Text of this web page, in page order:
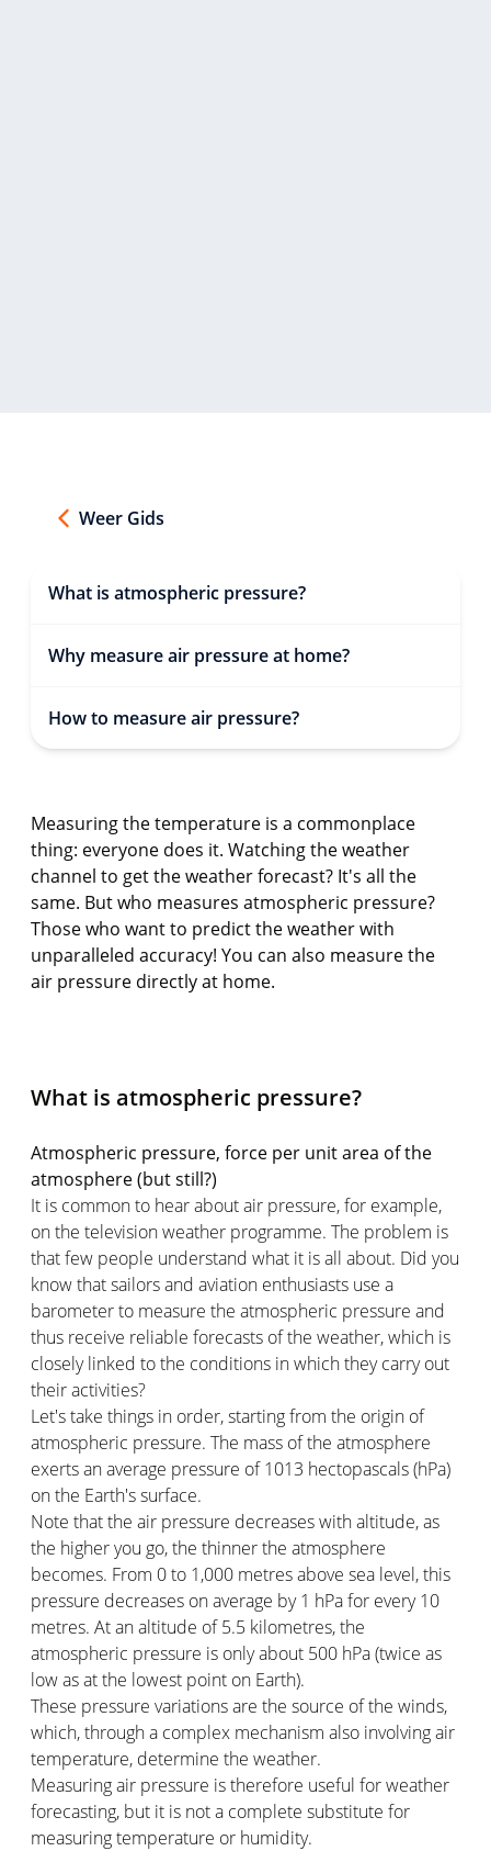
Weer Gids
What is atmospheric pressure?
Why measure air pressure at home?
How to measure air pressure?
Measuring the temperature is a commonplace
thing: everyone does it. Watching the weather
channel to get the weather forecast? It's all the
same. But who measures atmospheric pressure?
Those who want to predict the weather with
unparalleled accuracy! You can also measure the
air pressure directly at home.
What is atmospheric pressure?
Atmospheric pressure, force per unit area of the
atmosphere (but still?)
It is common to hear about air pressure, for example,
on the television weather programme. The problem is
that few people understand what it is all about. Did you
know that sailors and aviation enthusiasts use a
barometer to measure the atmospheric pressure and
thus receive reliable forecasts of the weather, which is
closely linked to the conditions in which they carry out
their activities?
Let's take things in order, starting from the origin of
atmospheric pressure. The mass of the atmosphere
exerts an average pressure of 1013 hectopascals (hPa)
on the Earth's surface.
Note that the air pressure decreases with altitude, as
the higher you go, the thinner the atmosphere
becomes. From 0 to 1,000 metres above sea level, this
pressure decreases on average by 1 hPa for every 10
metres. At an altitude of 5.5 kilometres, the
atmospheric pressure is only about 500 hPa (twice as
low as at the lowest point on Earth).
These pressure variations are the source of the winds,
which, through a complex mechanism also involving air
temperature, determine the weather.
Measuring air pressure is therefore useful for weather
forecasting, but it is not a complete substitute for
measuring temperature or humidity.